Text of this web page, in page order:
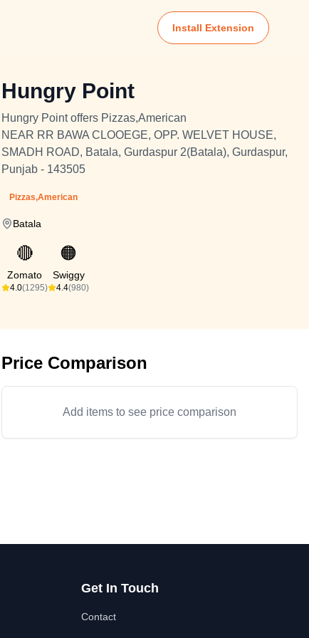
Install Extension
Hungry Point
Hungry Point offers Pizzas,American
NEAR RR BAWA CLOOEGE, OPP. WELVET HOUSE,
SMADH ROAD, Batala, Gurdaspur 2(Batala), Gurdaspur,
Punjab - 143505
Pizzas,American
Batala
🔴
Zomato
4.0(1295)
🟠
Swiggy
4.4(980)
Price Comparison
Add items to see price comparison
Get In Touch
Contact